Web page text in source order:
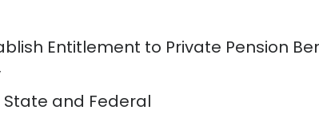
Entitlement to Private Pension
State and Federal